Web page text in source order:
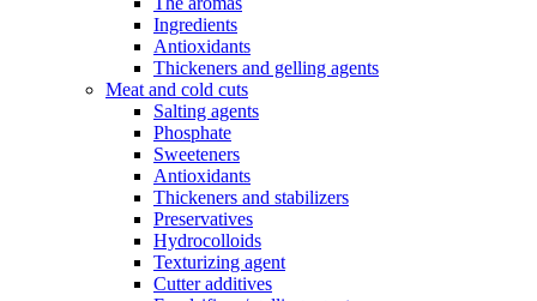
Ingredients
Antioxidants
Thickeners and gelling agents
Meat and cold cuts
Salting agents
Phosphate
Sweeteners
Antioxidants
Thickeners and stabilizers
Preservatives
Hydrocolloids
Texturizing agent
Cutter additives